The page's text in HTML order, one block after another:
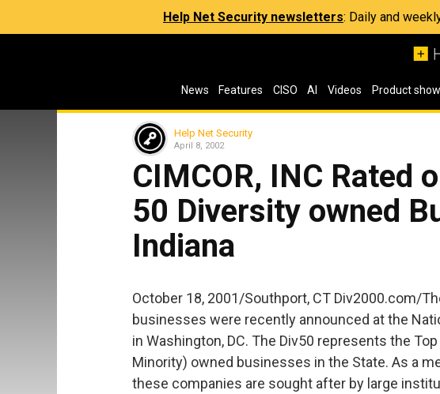
Help Net Security newsletters: Daily and
News Features CISO AI Videos Product
Help Net Security
April 8, 2002
CIMCOR, INC Rated
50 Diversity owned
Indiana
October 18, 2001/Southport, CT Div2000.com/
businesses were recently announced at the
in Washington, DC. The Div50 represents the
Minority) owned businesses in the State. As a
these companies are sought after by large